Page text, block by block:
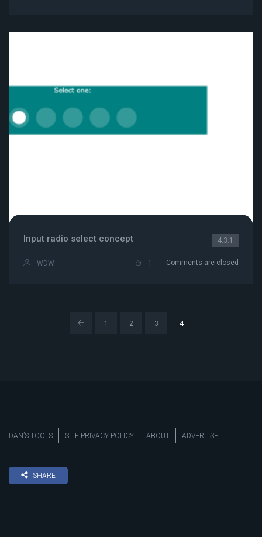
Input radio select concept 4.3.1
WDW 1 Comments are closed
1 2 3 4
DAN’S TOOLS SITE PRIVACY POLICY ABOUT ADVERTISE
SHARE